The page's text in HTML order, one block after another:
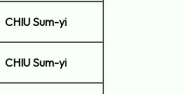
CHIU Sum-yi
CHIU Sum-yi